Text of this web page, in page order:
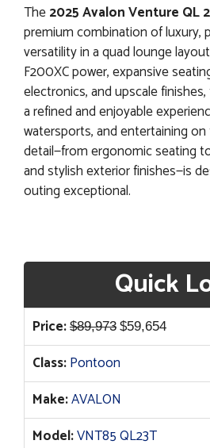
The2025 Avalon Venture QL
premium combination of luxury,
versatility in a quad lounge
F200XC power, expansive
electronics, and upscale
a refined and enjoyable
watersports, and entertaining
detail—from ergonomic seating
and stylish exterior finishes—is
outing exceptional.
Quick
Price: $89,973 Original
price
was:
$89,973.
$59,654Current
price
Class:Pontoon
Make:AVALON
Model:VNT85 QL23T